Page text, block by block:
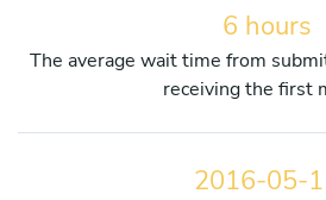
6 hours
The average wait time from
receiving the first
2016-05-